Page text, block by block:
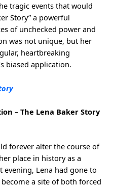
tragic events that would
Story” a powerful
of unchecked power and
was not unique, but her
heartbreaking
biased application.
– The Lena Baker Story
forever alter the course of
place in history as a
evening, Lena had gone to
a site of both forced